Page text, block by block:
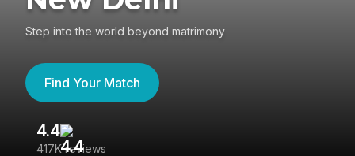
Step into the world beyond matrimony
Find Your Match
4.4
417K reviews